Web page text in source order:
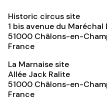
Historic circus site
1 bis avenue du Maréchal
51000 Châlons-en-
France
La Marnaise site
Allée Jack Ralite
51000 Châlons-en-
France